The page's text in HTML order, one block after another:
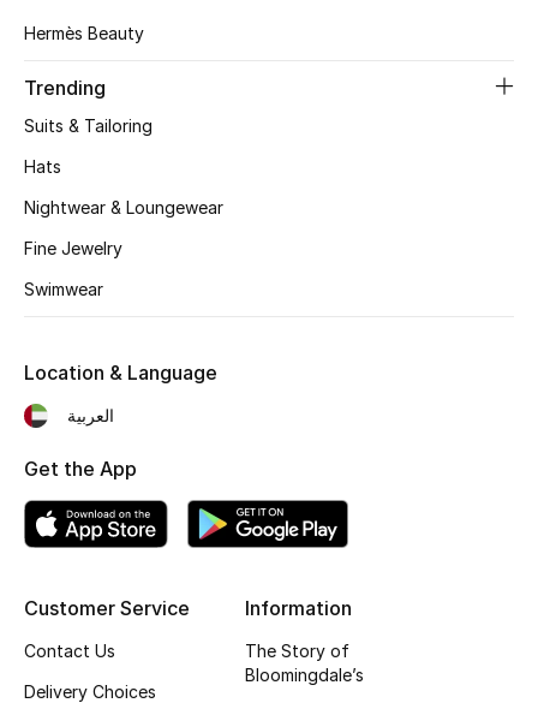
Hermès Beauty
Trending
Suits & Tailoring
Hats
Nightwear & Loungewear
Fine Jewelry
Swimwear
Customer Service
Contact Us
Delivery Choices
Information
The Story of
Bloomingdale’s
Location & Language
العربية
Get the App